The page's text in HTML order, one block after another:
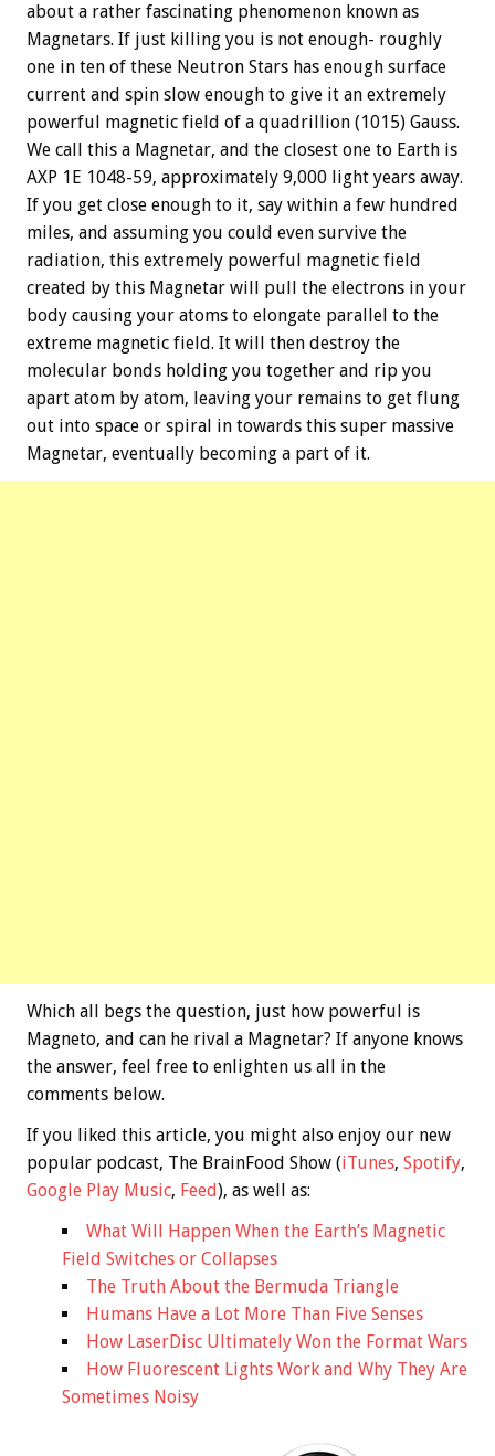
about a rather fascinating phenomenon known as
Magnetars. If just killing you is not enough- roughly
one in ten of these Neutron Stars has enough surface
current and spin slow enough to give it an extremely
powerful magnetic field of a quadrillion (1015) Gauss.
We call this a Magnetar, and the closest one to Earth is
AXP 1E 1048-59, approximately 9,000 light years away.
If you get close enough to it, say within a few hundred
miles, and assuming you could even survive the
radiation, this extremely powerful magnetic field
created by this Magnetar will pull the electrons in your
body causing your atoms to elongate parallel to the
extreme magnetic field. It will then destroy the
molecular bonds holding you together and rip you
apart atom by atom, leaving your remains to get flung
out into space or spiral in towards this super massive
Magnetar, eventually becoming a part of it.
Which all begs the question, just how powerful is
Magneto, and can he rival a Magnetar? If anyone knows
the answer, feel free to enlighten us all in the
comments below.
If you liked this article, you might also enjoy our new
popular podcast, The BrainFood Show (iTunes, Spotify,
Google Play Music, Feed), as well as:
What Will Happen When the Earth’s Magnetic
Field Switches or Collapses
The Truth About the Bermuda Triangle
Humans Have a Lot More Than Five Senses
How LaserDisc Ultimately Won the Format Wars
How Fluorescent Lights Work and Why They Are
Sometimes Noisy